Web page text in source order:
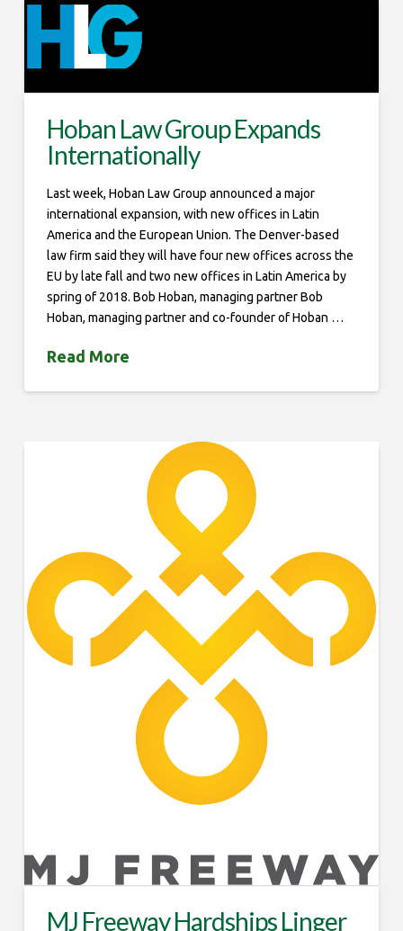
Hoban Law Group Expands
Internationally
Last week, Hoban Law Group announced a major
international expansion, with new offices in Latin
America and the European Union. The Denver-based
law firm said they will have four new offices across the
EU by late fall and two new offices in Latin America by
spring of 2018. Bob Hoban, managing partner Bob
Hoban, managing partner and co-founder of Hoban …
Read More
MJ Freeway Hardships Linger